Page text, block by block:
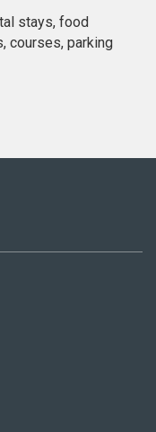
stays, food
courses, parking